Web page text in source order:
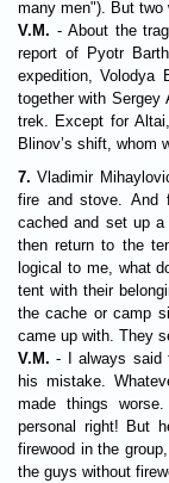
many men"). But two
V.M. - About the
report of Pyotr
expedition, Volodya
together with Sergey
trek. Except for
Blinov’s shift, whom
7. Vladimir
fire and stove. And
cached and set up
then return to the
logical to me, what
tent with their
the cache or camp
came up with. They
V.M. - I always said
his mistake.
made things
personal right! But
firewood in the
the guys without